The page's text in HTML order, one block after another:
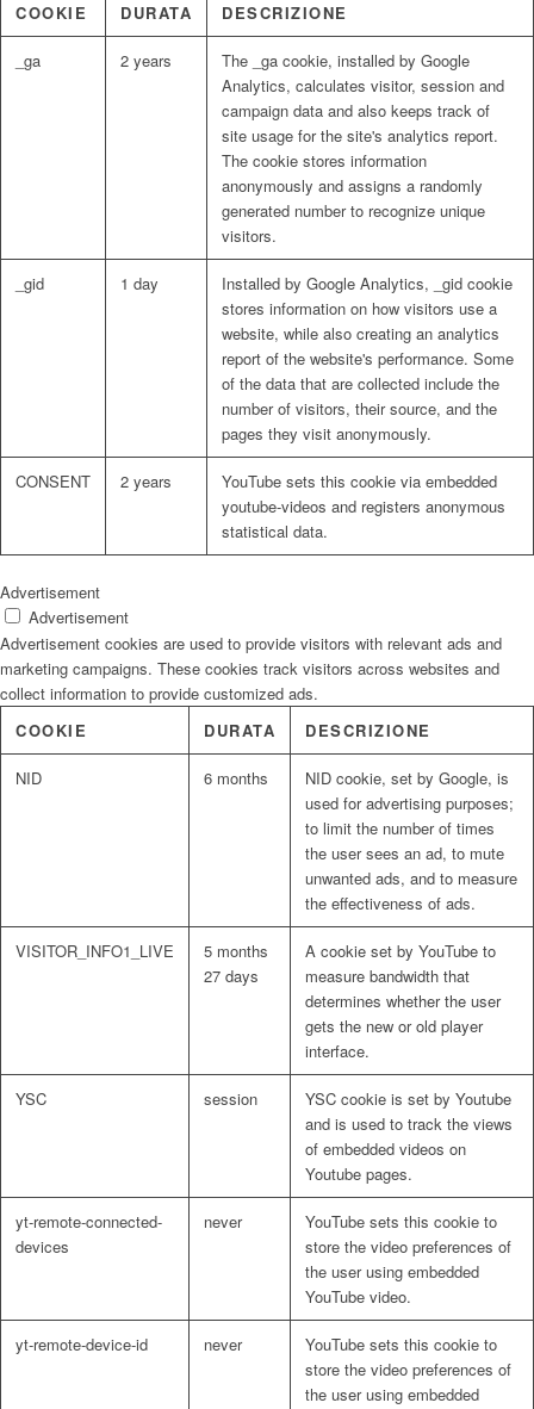
COOKIE
DURATA DESCRIZIONE
_ga 2 years
The _ga cookie, installed by Google
Analytics, calculates visitor, session and
campaign data and also keeps track of
site usage for the site's analytics report.
The cookie stores information
anonymously and assigns a randomly
generated number to recognize unique
visitors.
_gid 1 day
Installed by Google Analytics, _gid cookie
stores information on how visitors use a
website, while also creating an analytics
report of the website's performance. Some
of the data that are collected include the
number of visitors, their source, and the
pages they visit anonymously.
CONSENT 2 years
YouTube sets this cookie via embedded
youtube-videos and registers anonymous
statistical data.
Advertisement
Advertisement
Advertisement cookies are used to provide visitors with relevant ads and
marketing campaigns. These cookies track visitors across websites and
collect information to provide customized ads.
COOKIE
DURATA DESCRIZIONE
NID 6 months
NID cookie, set by Google, is
used for advertising purposes;
to limit the number of times
the user sees an ad, to mute
unwanted ads, and to measure
the effectiveness of ads.
VISITOR_INFO1_LIVE
5 months
27 days
A cookie set by YouTube to
measure bandwidth that
determines whether the user
gets the new or old player
interface.
YSC session
YSC cookie is set by Youtube
and is used to track the views
of embedded videos on
Youtube pages.
yt-remote-connected-
devices
never
YouTube sets this cookie to
store the video preferences of
the user using embedded
YouTube video.
yt-remote-device-id never
YouTube sets this cookie to
store the video preferences of
the user using embedded